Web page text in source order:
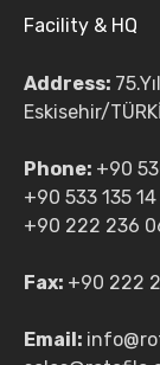
Facility & HQ
Address:
Eskisehir/
Phone: +90
+90 533 135
+90 222 236
Fax: +90 222
Email: